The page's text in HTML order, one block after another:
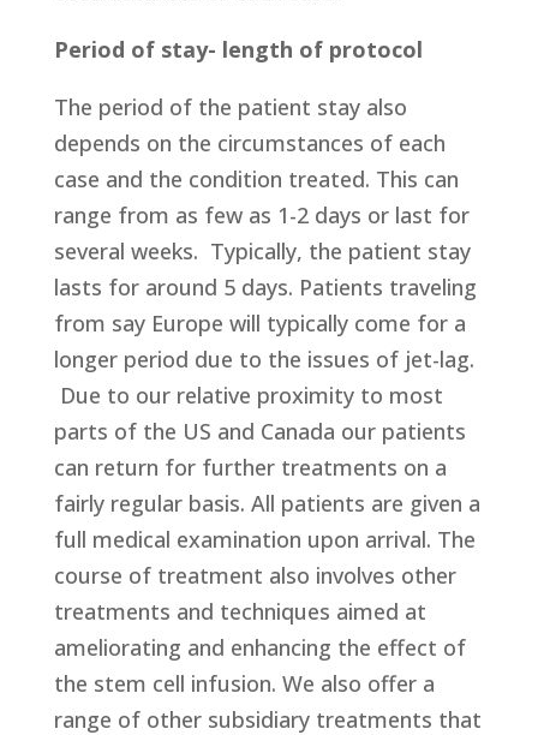
Period of stay- length of protocol
The period of the patient stay also
depends on the circumstances of each
case and the condition treated. This can
range from as few as 1-2 days or last for
several weeks. Typically, the patient stay
lasts for around 5 days. Patients traveling
from say Europe will typically come for a
longer period due to the issues of jet-lag.
Due to our relative proximity to most
parts of the US and Canada our patients
can return for further treatments on a
fairly regular basis. All patients are given a
full medical examination upon arrival. The
course of treatment also involves other
treatments and techniques aimed at
ameliorating and enhancing the effect of
the stem cell infusion. We also offer a
range of other subsidiary treatments that